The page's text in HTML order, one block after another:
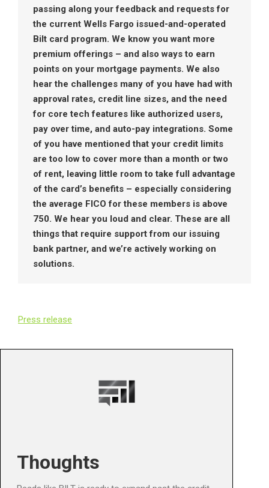
passing along your feedback and requests for
the current Wells Fargo issued-and-operated
Bilt card program. We know you want more
premium offerings – and also ways to earn
points on your mortgage payments. We also
hear the challenges many of you have had with
approval rates, credit line sizes, and the need
for core tech features like authorized users,
pay over time, and auto-pay integrations. Some
of you have mentioned that your credit limits
are too low to cover more than a month or two
of rent, leaving little room to take full advantage
of the card’s benefits – especially considering
the average FICO for these members is above
750. We hear you loud and clear. These are all
things that require support from our issuing
bank partner, and we’re actively working on
solutions.
Press release
Thoughts